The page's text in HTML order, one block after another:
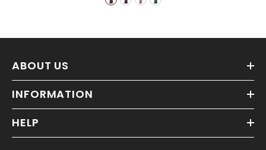
ABOUT US
INFORMATION
HELP